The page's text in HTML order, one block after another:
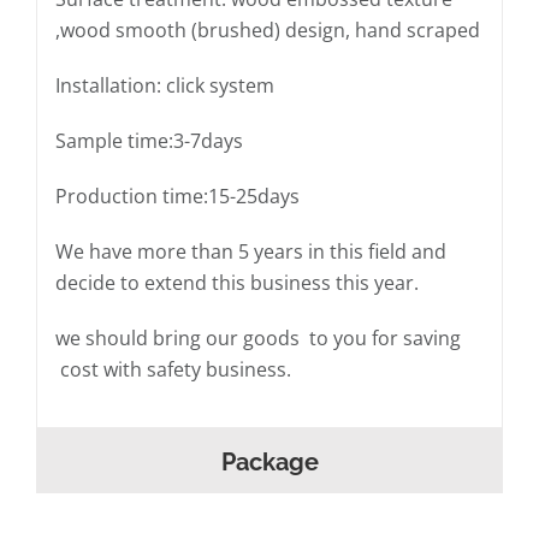
,wood smooth (brushed) design, hand scraped
Installation: click system
Sample time:3-7days
Production time:15-25days
We have more than 5 years in this field and
decide to extend this business this year.
we should bring our goods to you for saving
cost with safety business.
Package